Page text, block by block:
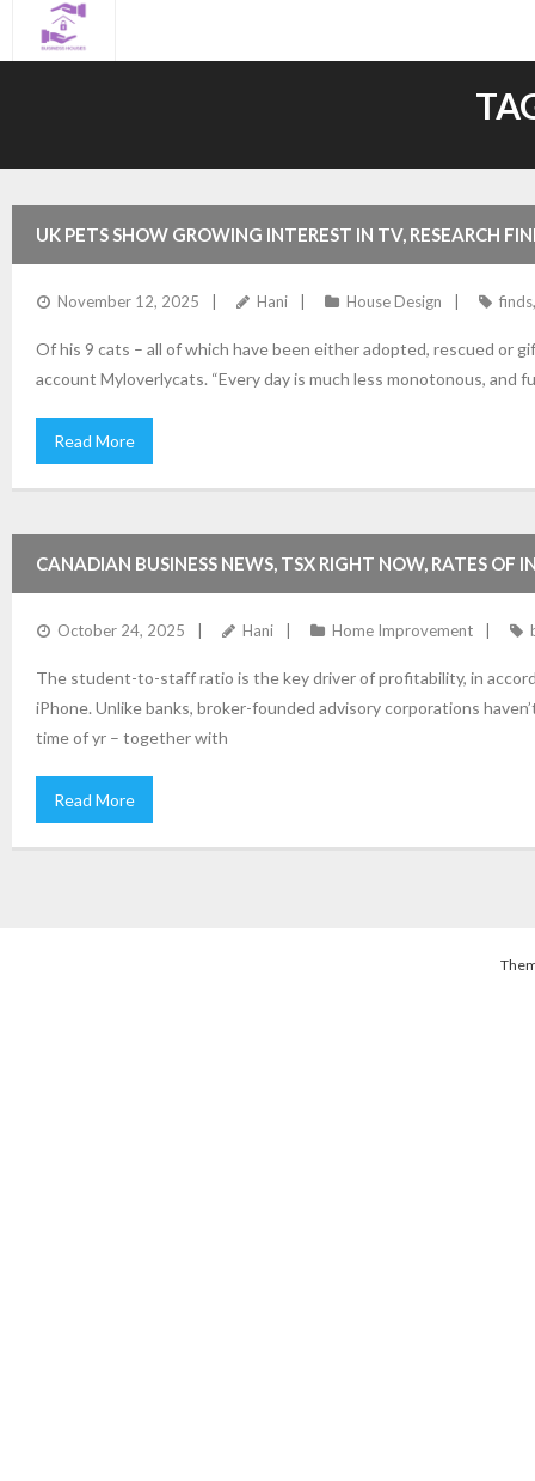
UK PETS SHOW GROWING INTEREST IN TV, RESEARCH
November 12, 2025 Hani House Design finds
Of his 9 cats – all of which have been either adopted, rescued or
account Myloverlycats. “Every day is much less monotonous, and
Read More
CANADIAN BUSINESS NEWS, TSX RIGHT NOW, RATES
October 24, 2025 Hani Home Improvement
The student-to-staff ratio is the key driver of profitability, in
iPhone. Unlike banks, broker-founded advisory corporations
time of yr – together with
Read More